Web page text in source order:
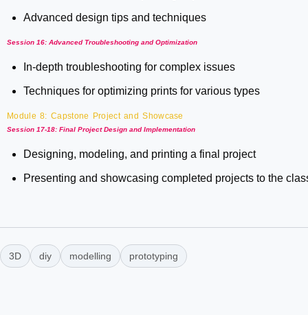
Advanced design tips and techniques
Session 16: Advanced Troubleshooting and Optimization
In-depth troubleshooting for complex issues
Techniques for optimizing prints for various types
Module 8: Capstone Project and Showcase
Session 17-18: Final Project Design and Implementation
Designing, modeling, and printing a final project
Presenting and showcasing completed projects to the
3D diy modelling prototyping